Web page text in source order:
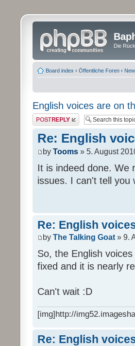
Die
Board index ‹ Öffentliche Foren ‹
English voices are on
Post a reply
Re: English
by Tooms » 5. August
It is indeed done. We
issues. I can't tell you
Re: English
by The Talking Goat » 9.
So, the English
fixed and it is nearly
Can't wait :D
[img]http://
Re: English